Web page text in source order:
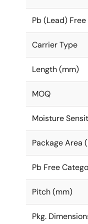
Pb (Lead) Free
Carrier Type
Length (mm)
MOQ
Moisture
Package Area
Pb Free
Pitch (mm)
Pkg.